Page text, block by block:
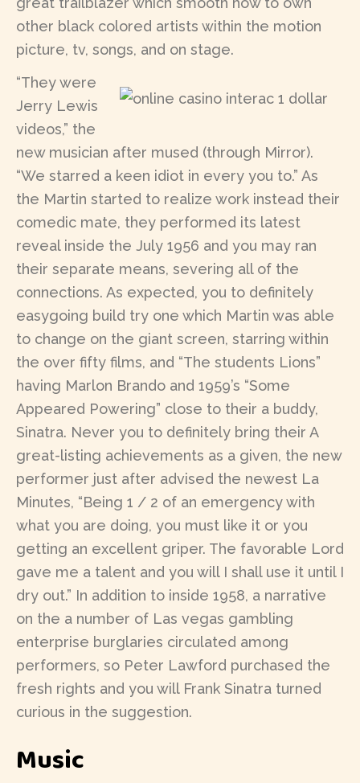
other black colored artists within the motion
picture, tv, songs, and on stage.
“They were
Jerry Lewis
videos,” the
new musician after mused (through Mirror).
“We starred a keen idiot in every you to.” As
the Martin started to realize work instead their
comedic mate, they performed its latest
reveal inside the July 1956 and you may ran
their separate means, severing all of the
connections. As expected, you to definitely
easygoing build try one which Martin was able
to change on the giant screen, starring within
the over fifty films, and “The students Lions”
having Marlon Brando and 1959’s “Some
Appeared Powering” close to their a buddy,
Sinatra. Never you to definitely bring their A
great-listing achievements as a given, the new
performer just after advised the newest La
Minutes, “Being 1 / 2 of an emergency with
what you are doing, you must like it or you
getting an excellent griper. The favorable Lord
gave me a talent and you will I shall use it until I
dry out.” In addition to inside 1958, a narrative
on the a number of Las vegas gambling
enterprise burglaries circulated among
performers, so Peter Lawford purchased the
fresh rights and you will Frank Sinatra turned
curious in the suggestion.
Music